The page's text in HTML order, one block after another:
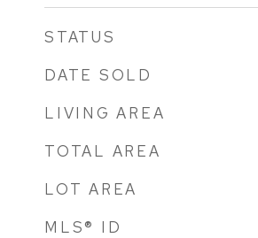
STATUS
DATE SOLD
LIVING AREA
TOTAL AREA
LOT AREA
MLS® ID